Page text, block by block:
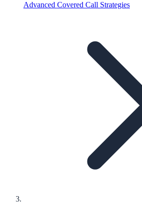
Advanced Covered Call Strategies